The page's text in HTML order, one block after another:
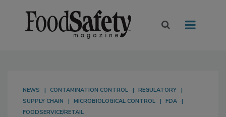
NEWS CONTAMINATION CONTROL
REGULATORY
SUPPLY CHAIN
MICROBIOLOGICAL CONTROL
FDA
FOODSERVICE/RETAIL